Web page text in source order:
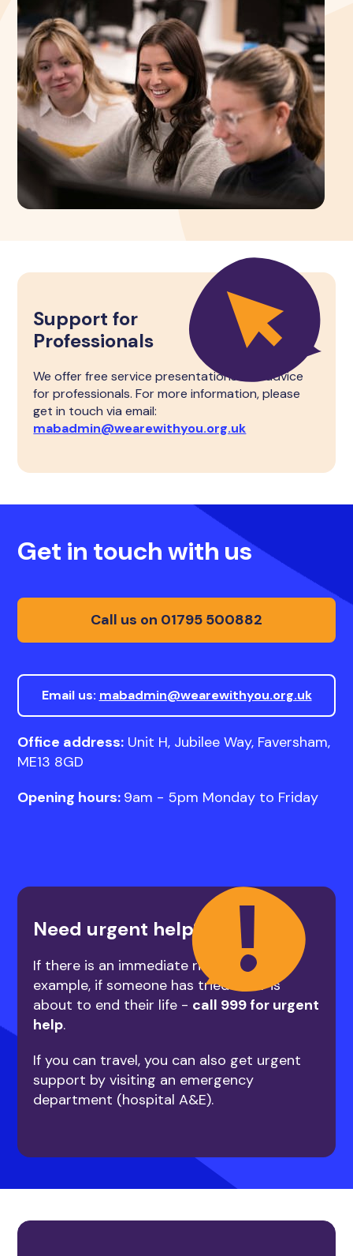
Support for
Professionals
We offer free service presentations and advice
for professionals. For more information, please
get in touch via email:
mabadmin@wearewithyou.org.uk
Get in touch with us
Call us on 01795 500882
Email us: mabadmin@wearewithyou.org.uk
Office address: Unit H, Jubilee Way, Faversham,
ME13 8GD
Opening hours: 9am - 5pm Monday to Friday
Need urgent help?
If there is an immediate risk to life - for
example, if someone has tried to or is
about to end their life - call 999 for urgent
help.
If you can travel, you can also get urgent
support by visiting an emergency
department (hospital A&E).